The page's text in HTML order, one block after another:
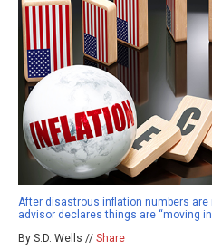
After disastrous inflation numbers are
advisor declares things are “moving
By S.D. Wells // Share